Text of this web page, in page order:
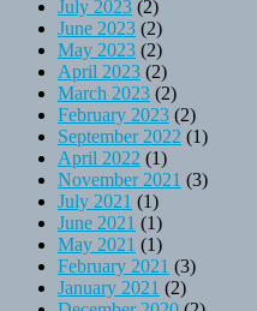
July 2023 (2)
June 2023 (2)
May 2023 (2)
April 2023 (2)
March 2023 (2)
February 2023 (2)
September 2022 (1)
April 2022 (1)
November 2021 (3)
July 2021 (1)
June 2021 (1)
May 2021 (1)
February 2021 (3)
January 2021 (2)